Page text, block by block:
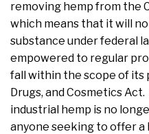
removing hemp from the
which means that it will
substance under federal
empowered to regular
fall within the scope of its
Drugs, and Cosmetics
industrial hemp is no
anyone seeking to offer a